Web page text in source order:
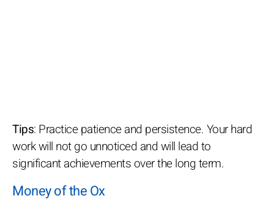
Tips: Practice patience and persistence. Your hard
work will not go unnoticed and will lead to
significant achievements over the long term.
Money of the Ox